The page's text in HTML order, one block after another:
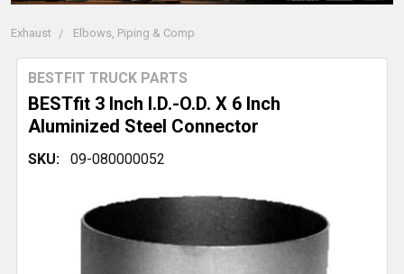
Exhaust Elbows, Piping & Comp
BESTfit 3 Inch I.D.-O.D. X 6 Inch
Aluminized Steel Connector
BESTFIT TRUCK PARTS
SKU: 09-080000052